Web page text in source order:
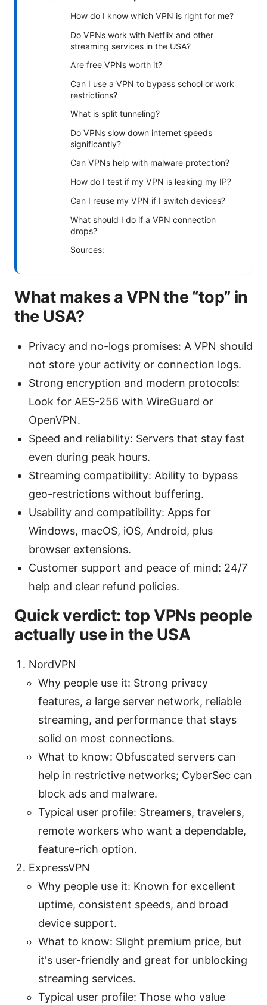
How do I know which VPN is right for me?
Do VPNs work with Netflix and other
streaming services in the USA?
Are free VPNs worth it?
Can I use a VPN to bypass school or work
restrictions?
What is split tunneling?
Do VPNs slow down internet speeds
significantly?
Can VPNs help with malware protection?
How do I test if my VPN is leaking my IP?
Can I reuse my VPN if I switch devices?
What should I do if a VPN connection
drops?
Sources:
What makes a VPN the “top” in
the USA?
Privacy and no-logs promises: A VPN should
not store your activity or connection logs.
Strong encryption and modern protocols:
Look for AES-256 with WireGuard or
OpenVPN.
Speed and reliability: Servers that stay fast
even during peak hours.
Streaming compatibility: Ability to bypass
geo-restrictions without buffering.
Usability and compatibility: Apps for
Windows, macOS, iOS, Android, plus
browser extensions.
Customer support and peace of mind: 24/7
help and clear refund policies.
Quick verdict: top VPNs people
actually use in the USA
NordVPN
Why people use it: Strong privacy
features, a large server network, reliable
streaming, and performance that stays
solid on most connections.
What to know: Obfuscated servers can
help in restrictive networks; CyberSec can
block ads and malware.
Typical user profile: Streamers, travelers,
remote workers who want a dependable,
feature-rich option.
ExpressVPN
Why people use it: Known for excellent
uptime, consistent speeds, and broad
device support.
What to know: Slight premium price, but
it's user-friendly and great for unblocking
streaming services.
Typical user profile: Those who value